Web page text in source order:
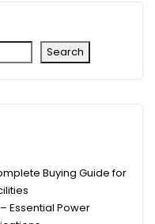
Search
Buying Guide for
Essential Power